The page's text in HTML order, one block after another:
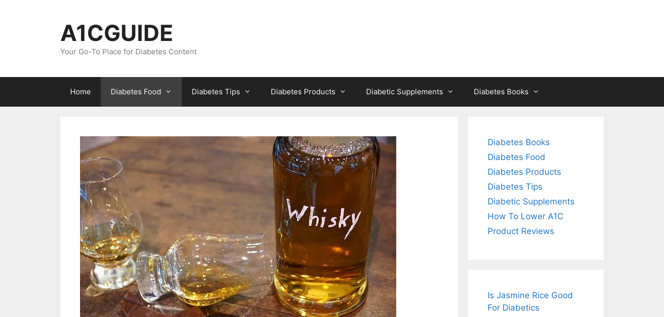
A1CGUIDE
Your Go-To Place for Diabetes Content
Home Diabetes Food Diabetes Tips Diabetes Products Diabetic Supplements Diabetes Books
Diabetes Books
Diabetes Food
Diabetes Products
Diabetes Tips
Diabetic Supplements
How To Lower A1C
Product Reviews
Is Jasmine Rice Good
For Diabetics